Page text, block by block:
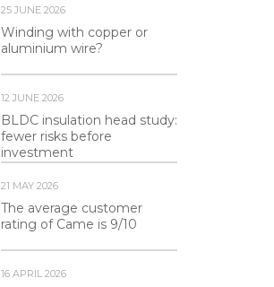
25 JUNE 2026
Winding with copper or
aluminium wire?
12 JUNE 2026
BLDC insulation head study:
fewer risks before
investment
21 MAY 2026
The average customer
rating of Came is 9/10
16 APRIL 2026